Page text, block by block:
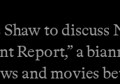
to
Report,” a
and movies